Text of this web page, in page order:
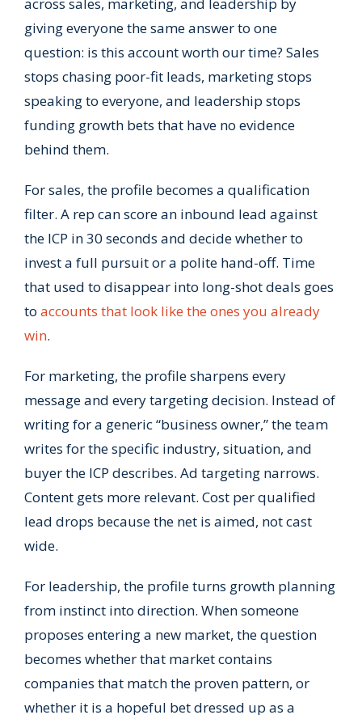
across sales, marketing, and leadership by
giving everyone the same answer to one
question: is this account worth our time? Sales
stops chasing poor-fit leads, marketing stops
speaking to everyone, and leadership stops
funding growth bets that have no evidence
behind them.
For sales, the profile becomes a qualification
filter. A rep can score an inbound lead against
the ICP in 30 seconds and decide whether to
invest a full pursuit or a polite hand-off. Time
that used to disappear into long-shot deals goes
to accounts that look like the ones you already
win.
For marketing, the profile sharpens every
message and every targeting decision. Instead of
writing for a generic “business owner,” the team
writes for the specific industry, situation, and
buyer the ICP describes. Ad targeting narrows.
Content gets more relevant. Cost per qualified
lead drops because the net is aimed, not cast
wide.
For leadership, the profile turns growth planning
from instinct into direction. When someone
proposes entering a new market, the question
becomes whether that market contains
companies that match the proven pattern, or
whether it is a hopeful bet dressed up as a